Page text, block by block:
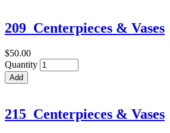
209_Centerpieces & Vases
$50.00
Quantity
215_Centerpieces & Vases